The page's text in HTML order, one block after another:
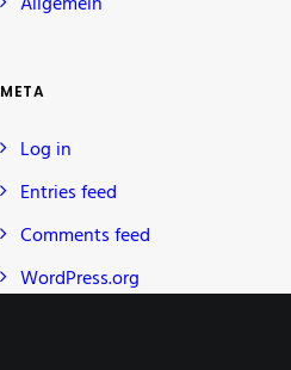
META
Log in
Entries feed
Comments feed
WordPress.org